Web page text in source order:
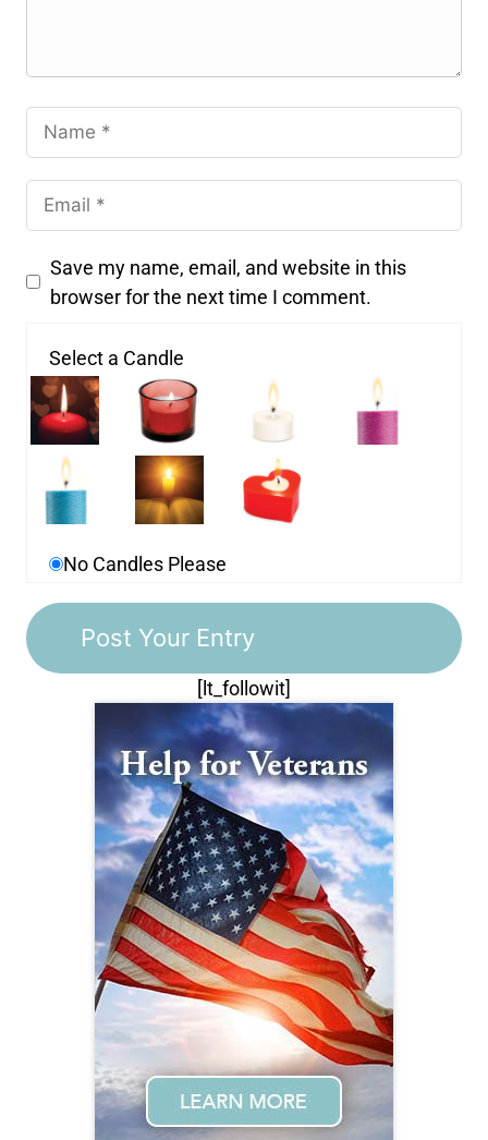
Save my name, email, and website in this
browser for the next time I comment.
Select a Candle
No Candles Please
[lt_followit]